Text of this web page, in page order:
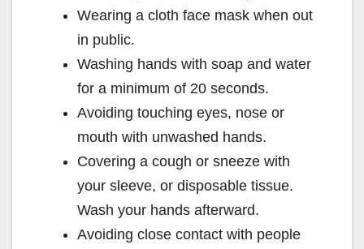
Wearing a cloth face mask when out
in public.
Washing hands with soap and water
for a minimum of 20 seconds.
Avoiding touching eyes, nose or
mouth with unwashed hands.
Covering a cough or sneeze with
your sleeve, or disposable tissue.
Wash your hands afterward.
Avoiding close contact with people